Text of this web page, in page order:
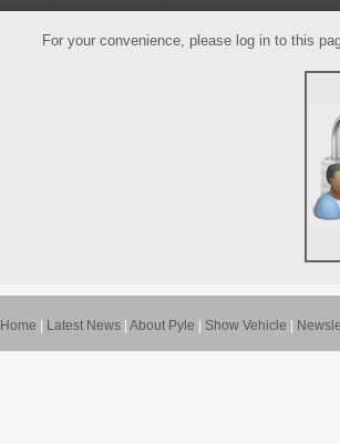
For your convenience, please log in to this
Home Latest News About Pyle Show Vehicle